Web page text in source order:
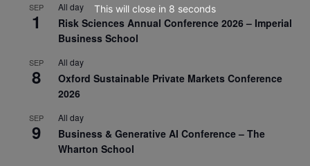
SEP
1
All day
Risk Sciences Annual Conference 2026 – Imperial
Business School
SEP
8
All day
Oxford Sustainable Private Markets Conference
2026
SEP
9
All day
Business & Generative AI Conference – The
Wharton School
This will close in 7 seconds